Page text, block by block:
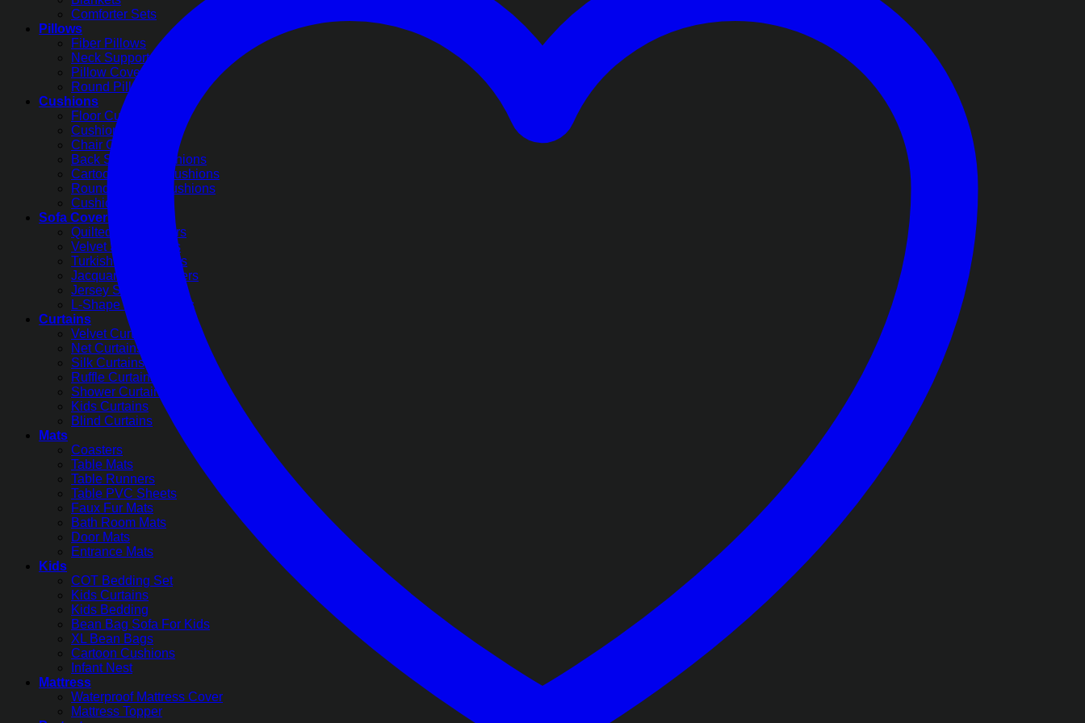
Comforter Sets
Pillows
Fiber Pillows
Neck Support Pillows
Pillow Covers
Round Pillow Covers
Cushions
Floor Cushions
Cushion Covers
Chair Cushions
Back Support Cushions
Cartoon Printed Cushions
Round Pleated Cushions
Cushion Filling
Sofa Covers
Quilted Sofa Covers
Velvet Sofa Covers
Turkish Sofa Covers
Jacquard Sofa Covers
Jersey Sofa Covers
L-Shape Sofa Covers
Curtains
Velvet Curtains
Net Curtains
Silk Curtains
Ruffle Curtains
Shower Curtains
Kids Curtains
Blind Curtains
Mats
Coasters
Table Mats
Table Runners
Table PVC Sheets
Faux Fur Mats
Bath Room Mats
Door Mats
Entrance Mats
Kids
COT Bedding Set
Kids Curtains
Kids Bedding
Bean Bag Sofa For Kids
XL Bean Bags
Cartoon Cushions
Infant Nest
Mattress
Waterproof Mattress Cover
Mattress Topper